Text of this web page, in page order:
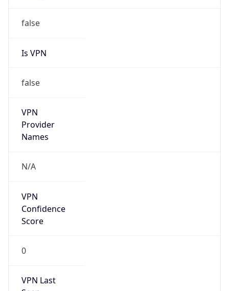
false
Is VPN
false
VPN
Provider
Names
N/A
VPN
Confidence
Score
0
VPN Last